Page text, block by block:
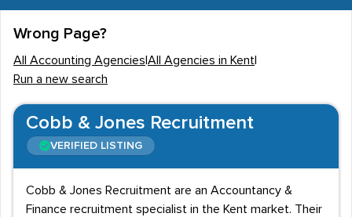
Wrong Page?
All Accounting Agencies All Agencies in Kent
Run a new search
Cobb & Jones Recruitment
VERIFIED LISTING
Cobb & Jones Recruitment are an Accountancy &
Finance recruitment specialist in the Kent market. Their